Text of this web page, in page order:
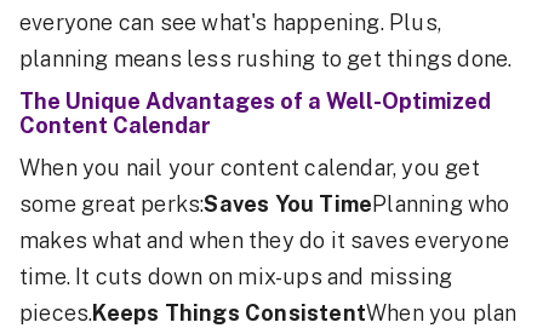
everyone can see what's happening. Plus,
planning means less rushing to get things done.
The Unique Advantages of a Well-Optimized
Content Calendar
When you nail your content calendar, you get
some great perks:Saves You TimePlanning who
makes what and when they do it saves everyone
time. It cuts down on mix-ups and missing
pieces.Keeps Things ConsistentWhen you plan